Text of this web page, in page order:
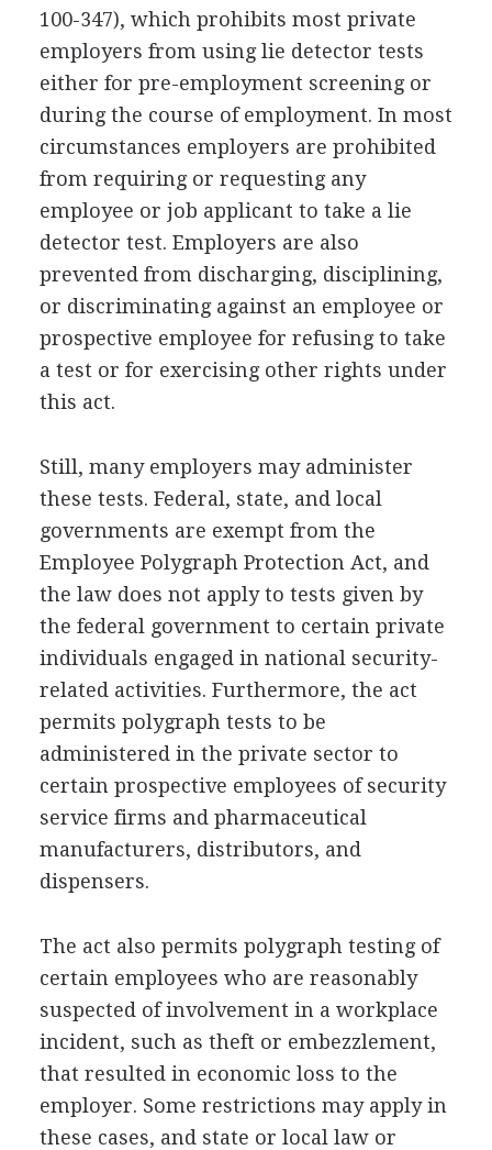
100-347), which prohibits most private
employers from using lie detector tests
either for pre-employment screening or
during the course of employment. In most
circumstances employers are prohibited
from requiring or requesting any
employee or job applicant to take a lie
detector test. Employers are also
prevented from discharging, disciplining,
or discriminating against an employee or
prospective employee for refusing to take
a test or for exercising other rights under
this act.
Still, many employers may administer
these tests. Federal, state, and local
governments are exempt from the
Employee Polygraph Protection Act, and
the law does not apply to tests given by
the federal government to certain private
individuals engaged in national security-
related activities. Furthermore, the act
permits polygraph tests to be
administered in the private sector to
certain prospective employees of security
service firms and pharmaceutical
manufacturers, distributors, and
dispensers.
The act also permits polygraph testing of
certain employees who are reasonably
suspected of involvement in a workplace
incident, such as theft or embezzlement,
that resulted in economic loss to the
employer. Some restrictions may apply in
these cases, and state or local law or